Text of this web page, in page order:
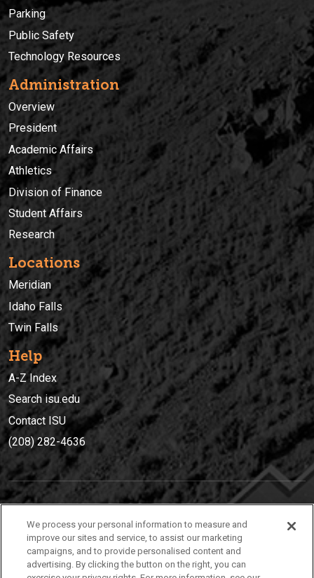
Parking
Public Safety
Technology Resources
Administration
Overview
President
Academic Affairs
Athletics
Division of Finance
Student Affairs
Research
Locations
Meridian
Idaho Falls
Twin Falls
Help
A-Z Index
Search isu.edu
Contact ISU
(208) 282-4636
(208) 282-4636
921 South 8th Avenue | Pocatello, Idaho, 83209
We process your personal information to measure and
improve our sites and service, to assist our marketing
campaigns, and to provide personalised content and
advertising. By clicking the button on the right, you can